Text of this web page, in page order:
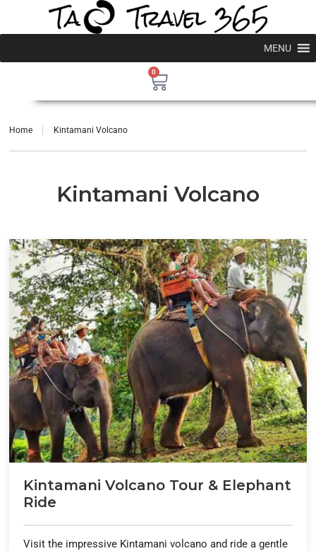
MENU
0
Home Kintamani Volcano
Kintamani Volcano
Kintamani Volcano Tour & Elephant
Ride
Visit the impressive Kintamani volcano and ride a gentle